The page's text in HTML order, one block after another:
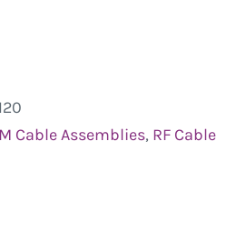
Cable Assemblies, RF Cable